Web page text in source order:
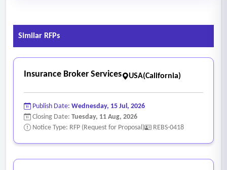
Similar RFPs
Insurance Broker Services USA(California)
Publish Date: Wednesday, 15 Jul, 2026
Closing Date: Tuesday, 11 Aug, 2026
Notice Type: RFP (Request for Proposal)
REBS-0418